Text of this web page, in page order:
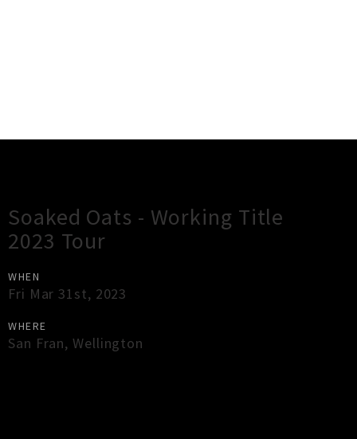
Soaked Oats - Working Title
2023 Tour
WHEN
Fri Mar 31st, 2023
WHERE
San Fran,Wellington